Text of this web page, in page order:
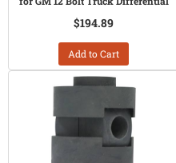
$194.89
Add to Cart